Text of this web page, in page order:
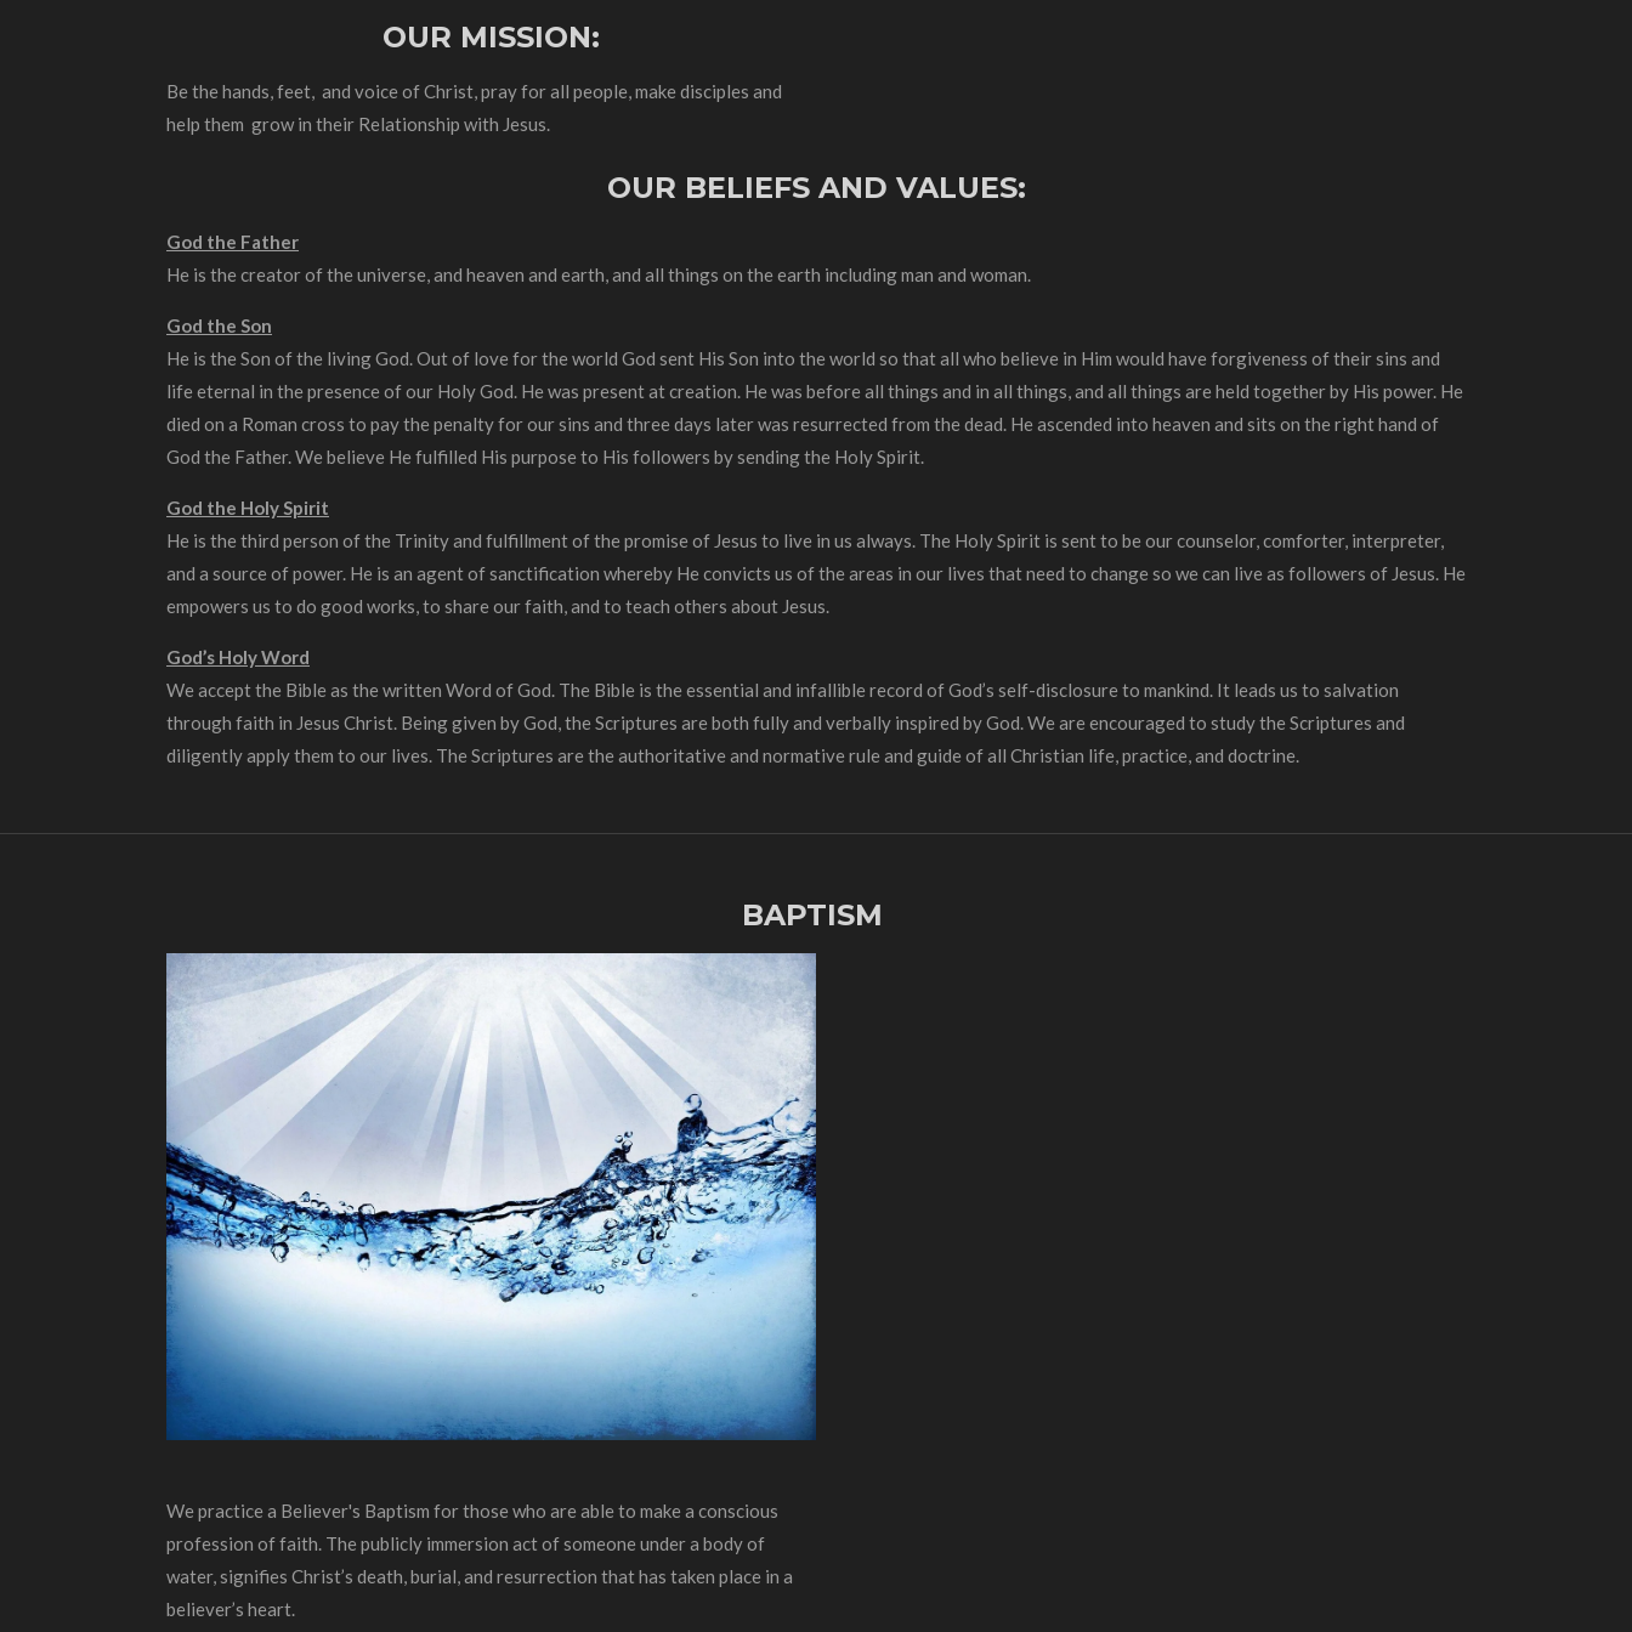
OUR MISSION:
Be the hands, feet, and voice of Christ, pray for all people, make disciples and
help them grow in their Relationship with Jesus.
OUR BELIEFS AND VALUES:
God the Father
He is the creator of the universe, and heaven and earth, and all things on the earth including man and woman.
God the Son
He is the Son of the living God. Out of love for the world God sent His Son into the world so that all who believe in Him would have forgiveness of their sins and
life eternal in the presence of our Holy God. He was present at creation. He was before all things and in all things, and all things are held together by His power. He
died on a Roman cross to pay the penalty for our sins and three days later was resurrected from the dead. He ascended into heaven and sits on the right hand of
God the Father. We believe He fulfilled His purpose to His followers by sending the Holy Spirit.
God the Holy Spirit
He is the third person of the Trinity and fulfillment of the promise of Jesus to live in us always. The Holy Spirit is sent to be our counselor, comforter, interpreter,
and a source of power. He is an agent of sanctification whereby He convicts us of the areas in our lives that need to change so we can live as followers of Jesus. He
empowers us to do good works, to share our faith, and to teach others about Jesus.
God’s Holy Word
We accept the Bible as the written Word of God. The Bible is the essential and infallible record of God’s self-disclosure to mankind. It leads us to salvation
through faith in Jesus Christ. Being given by God, the Scriptures are both fully and verbally inspired by God. We are encouraged to study the Scriptures and
diligently apply them to our lives. The Scriptures are the authoritative and normative rule and guide of all Christian life, practice, and doctrine.
BAPTISM
We practice a Believer's Baptism for those who are able to make a conscious
profession of faith. The publicly immersion act of someone under a body of
water, signifies Christ’s death, burial, and resurrection that has taken place in a
believer’s heart.